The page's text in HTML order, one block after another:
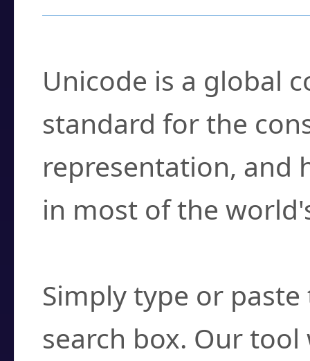
Unicode is a global
standard for the
representation, and
in most of the
Simply type or
search box. Our